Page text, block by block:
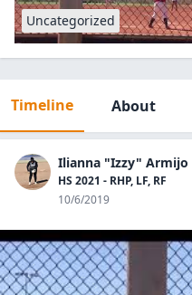
Uncategorized
Timeline About
Ilianna "Izzy" Armijo
HS 2021 - RHP, LF, RF
10/6/2019